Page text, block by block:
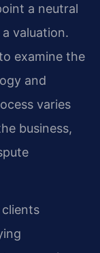
a neutral
valuation.
examine the
and
varies
business,
clients